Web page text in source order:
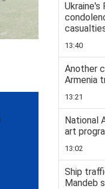
Ukraine's
13:40
Another
Armenia
13:21
National
art
13:02
Ship
Mandeb